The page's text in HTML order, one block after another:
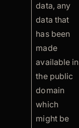
data, any
data that
has been
made
available in
the public
domain
which
might be